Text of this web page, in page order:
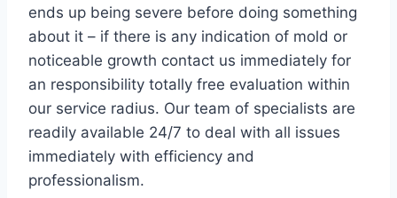
ends up being severe before doing something
about it – if there is any indication of mold or
noticeable growth contact us immediately for
an responsibility totally free evaluation within
our service radius. Our team of specialists are
readily available 24/7 to deal with all issues
immediately with efficiency and
professionalism.